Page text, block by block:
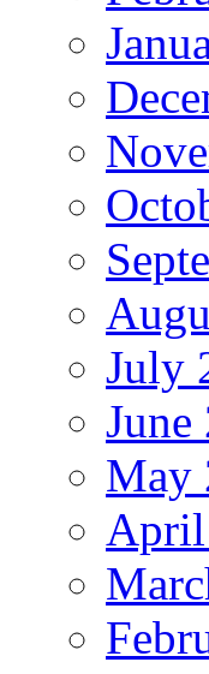
July
June
May